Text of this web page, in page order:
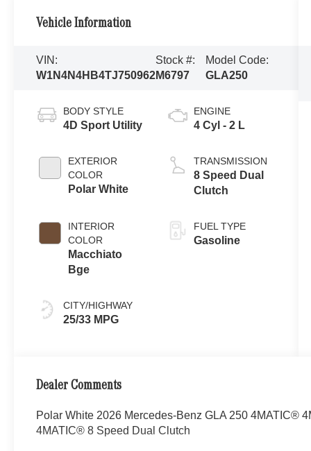
Vehicle Information
VIN:
W1N4N4HB4TJ750962
Stock #:
M6797
Model Code:
GLA250
BODY STYLE
4D Sport Utility
EXTERIOR
COLOR
Polar White
INTERIOR
COLOR
Macchiato
Bge
CITY/HIGHWAY
25/33 MPG
ENGINE
4 Cyl - 2 L
TRANSMISSION
8 Speed Dual
Clutch
FUEL TYPE
Gasoline
Dealer Comments
Polar White 2026 Mercedes-Benz GLA 250 4MATIC®
4MATIC® 8 Speed Dual Clutch